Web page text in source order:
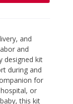
and
and
designed kit
during and
for
or
this kit